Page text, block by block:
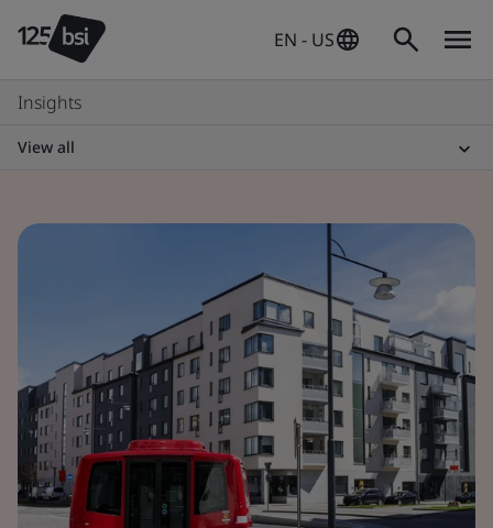
EN - US
Insights
View all